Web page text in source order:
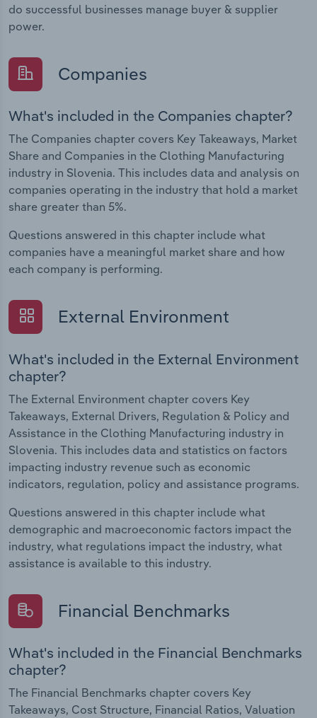
do successful businesses manage buyer & supplier
power.
Companies
What's included in the Companies chapter?
The Companies chapter covers Key Takeaways, Market
Share and Companies in the Clothing Manufacturing
industry in Slovenia. This includes data and analysis on
companies operating in the industry that hold a market
share greater than 5%.
Questions answered in this chapter include what
companies have a meaningful market share and how
each company is performing.
External Environment
What's included in the External Environment
chapter?
The External Environment chapter covers Key
Takeaways, External Drivers, Regulation & Policy and
Assistance in the Clothing Manufacturing industry in
Slovenia. This includes data and statistics on factors
impacting industry revenue such as economic
indicators, regulation, policy and assistance programs.
Questions answered in this chapter include what
demographic and macroeconomic factors impact the
industry, what regulations impact the industry, what
assistance is available to this industry.
Financial Benchmarks
What's included in the Financial Benchmarks
chapter?
The Financial Benchmarks chapter covers Key
Takeaways, Cost Structure, Financial Ratios, Valuation